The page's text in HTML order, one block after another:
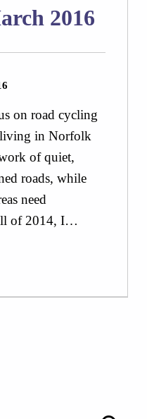
2016
on road cycling
in Norfolk
of quiet,
roads, while
need
of 2014, I…